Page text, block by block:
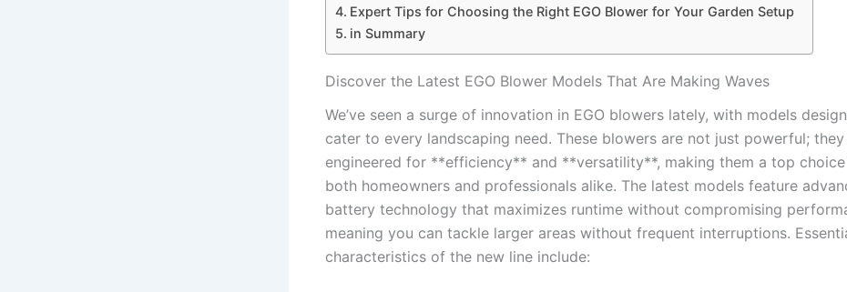
Expert Tips for Choosing the Right EGO Blower for Your​ Garden Setup
in⁣ Summary
Discover ⁣the ⁣Latest ⁣EGO Blower Models That Are Making Waves
We’ve seen a surge of‍ innovation‍ in ‌EGO blowers‌ lately, with‌ models
cater to every landscaping need. These blowers are not just⁢ powerful;
‍engineered for‍ **efficiency** and⁣ **versatility**, making ⁢them⁣ a top
both homeowners and professionals alike. The latest models feature⁤
battery technology that maximizes runtime without ‍compromising
meaning you‌ can⁢ tackle ⁣larger⁣ areas without frequent interruptions.
characteristics ⁤of ⁤the new ⁤line⁣ include: